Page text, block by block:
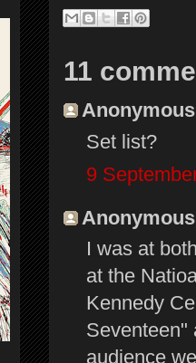
11
Set list?
9
I was at
at the
Kennedy
Seventeen"
audience